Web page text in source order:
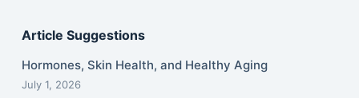
Article Suggestions
Hormones, Skin Health, and Healthy Aging
July 1, 2026